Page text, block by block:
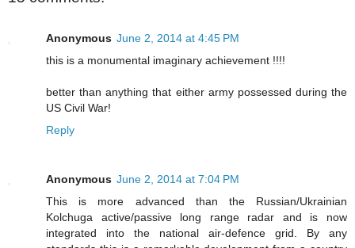
Anonymous June 2, 2014 at 4:45 PM
this is a monumental imaginary achievement !!!!
better than anything that either army possessed during the
US Civil War!
Reply
Anonymous June 2, 2014 at 7:04 PM
This is more advanced than the Russian/Ukrainian
Kolchuga active/passive long range radar and is now
integrated into the national air-defence grid. By any